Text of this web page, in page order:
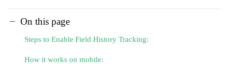
On this page
Steps to Enable Field History Tracking:
How it works on mobile: